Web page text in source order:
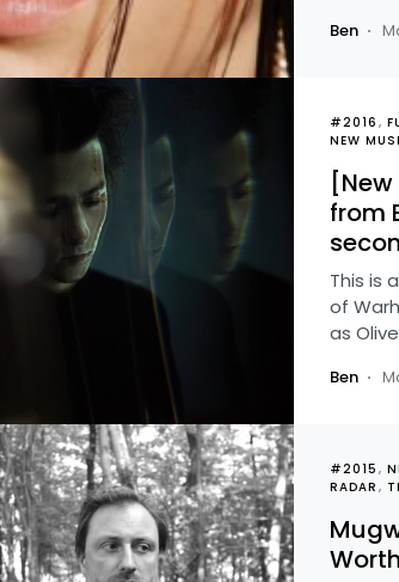
Ben
#2016
NEW
from
This is
of
as
Ben
#2015
RADAR